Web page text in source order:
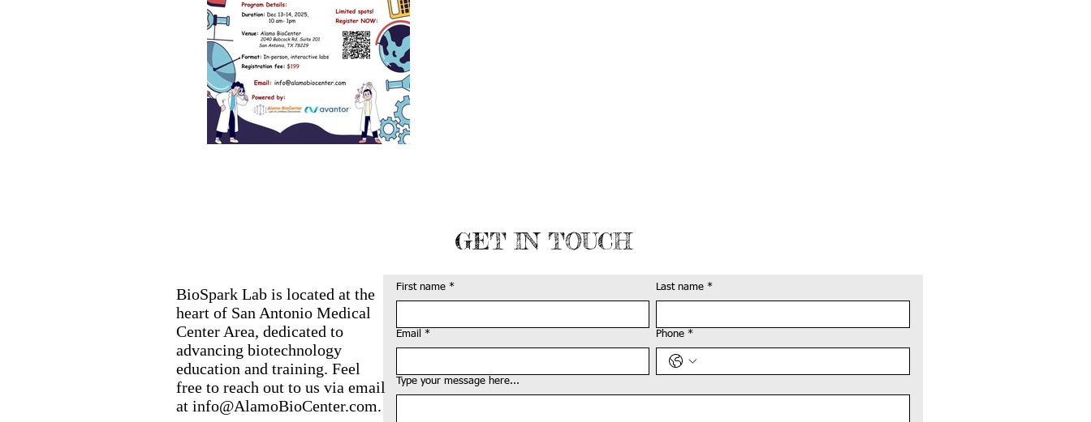
First name * Last name *
Email * Phone *
Type your message here...
BioSpark Lab is located at the
heart of San Antonio Medical
Center Area, dedicated to
advancing biotechnology
education and training. Feel
free to reach out to us via email
at info@AlamoBioCenter.com.
GET IN TOUCH